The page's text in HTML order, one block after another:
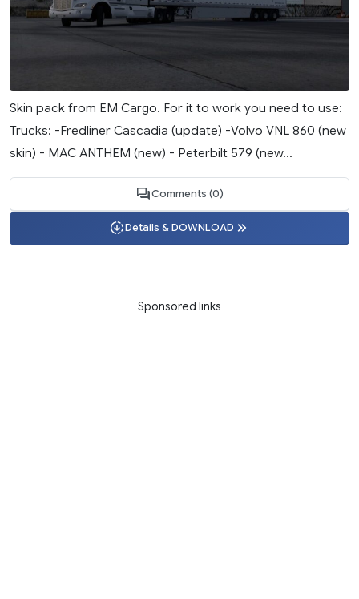
Skin pack from EM Cargo. For it to work you need to use:
Trucks: -Fredliner Cascadia (update) -Volvo VNL 860 (new
skin) - MAC ANTHEM (new) - Peterbilt 579 (new...
Comments (0)
Details & DOWNLOAD
Sponsored links